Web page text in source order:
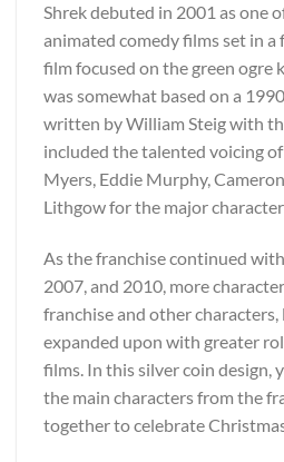
Shrek debuted in 2001 as one
animated comedy films set in a
film focused on the green ogre
was somewhat based on a
written by William Steig with
included the talented voicing
Myers, Eddie Murphy,
Lithgow for the major
As the franchise continued
2007, and 2010, more
franchise and other characters,
expanded upon with greater
films. In this silver coin design,
the main characters from the
together to celebrate